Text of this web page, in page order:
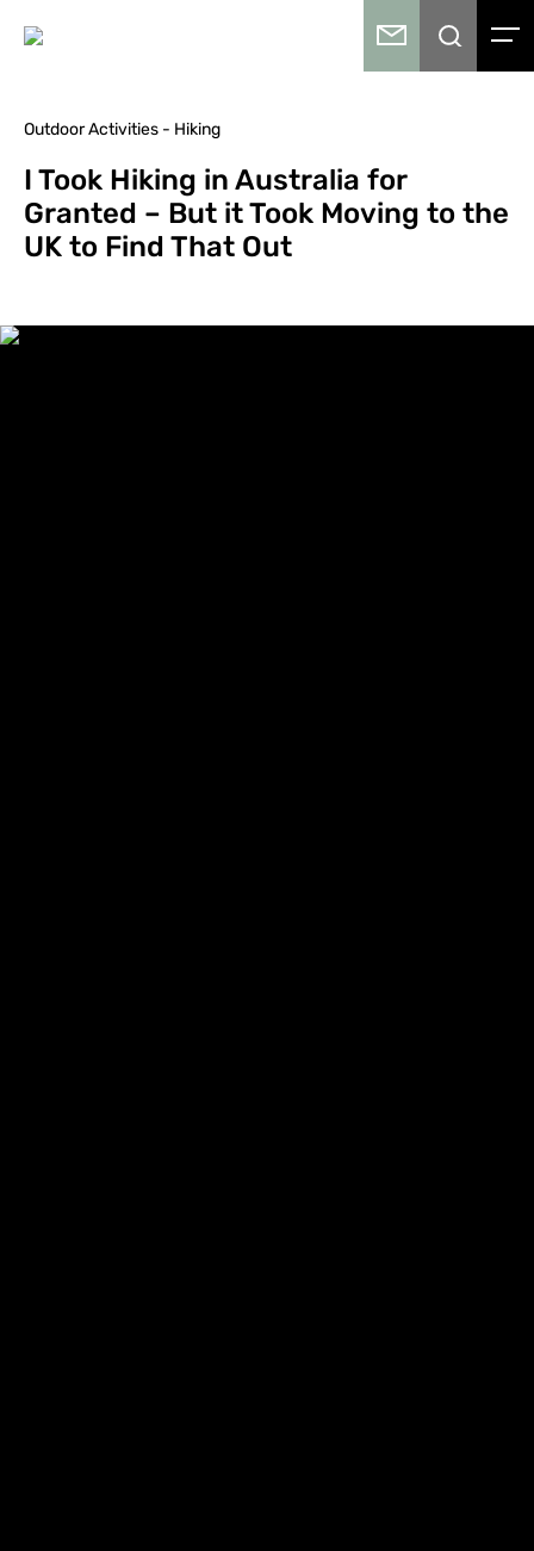
Outdoor Activities - Hiking
I Took Hiking in Australia for
Granted – But it Took Moving to the
UK to Find That Out